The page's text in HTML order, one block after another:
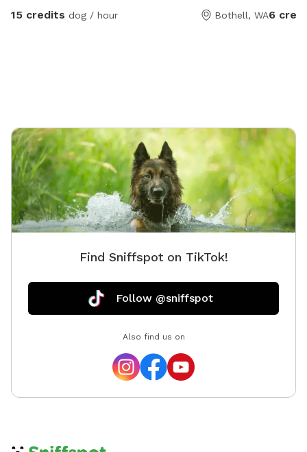
15 credits dog / hour Bothell, WAcow
spigot
then
that
main
outside
6
Find Sniffspot on TikTok!
Follow @sniffspot
Also find us on